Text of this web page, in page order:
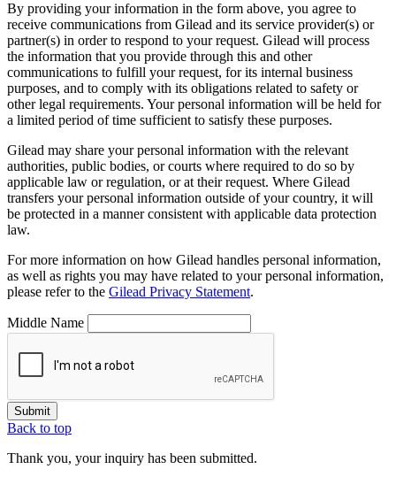
By providing your information in the form above, you agree to
receive communications from Gilead and its service provider(s) or
partner(s) in order to respond to your request. Gilead will process
the information that you provide through this and other
communications to fulfill your request, for its internal business
purposes, and to comply with its obligations related to safety or
other legal requirements. Your personal information will be held for
a limited period of time sufficient to satisfy these purposes.
Gilead may share your personal information with the relevant
authorities, public bodies, or courts where required to do so by
applicable law or regulation, or at their request. Where Gilead
transfers your personal information outside of your country, it will
be protected in a manner consistent with applicable data protection
law.
For more information on how Gilead handles personal information,
as well as rights you may have related to your personal information,
please refer to the Gilead Privacy Statement.
Middle Name
Submit
Back to top
Thank you, your inquiry has been submitted.